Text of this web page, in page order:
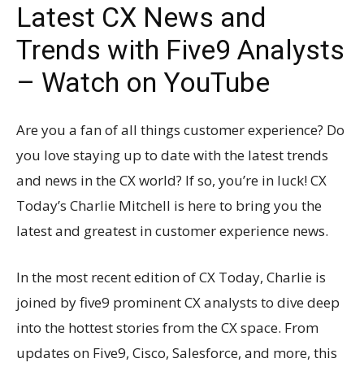
Latest CX News and
Trends with Five9 Analysts
– Watch on YouTube
Are you a fan of all things customer experience? Do
you love staying up to date with the latest trends
and news in the CX world? If so, you’re in luck! CX
Today’s Charlie Mitchell is here to bring you the
latest and greatest in customer experience news.
In the most recent edition of CX Today, Charlie is
joined by five9 prominent CX analysts to dive deep
into the hottest stories from the CX space. From
updates on Five9, Cisco, Salesforce, and more, this